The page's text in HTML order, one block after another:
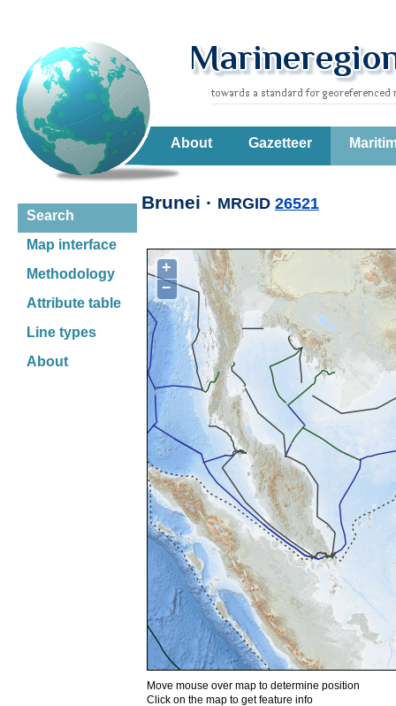
About Gazetteer
Search
Map interface
Methodology
Attribute table
Line types
About
Brunei · MRGID 26521
+
−
Move mouse over map to determine position
Click on the map to get feature info